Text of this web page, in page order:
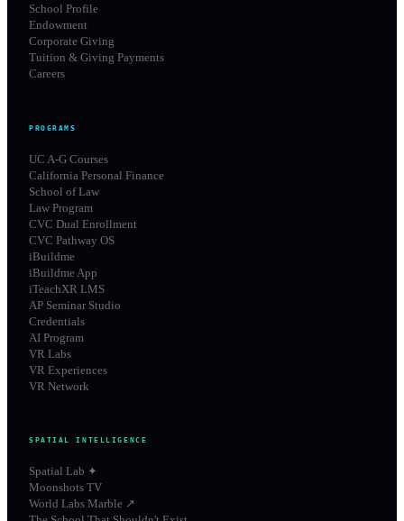
School Profile
Endowment
Corporate Giving
Tuition & Giving Payments
Careers
PROGRAMS
UC A-G Courses
California Personal Finance
School of Law
Law Program
CVC Dual Enrollment
CVC Pathway OS
iBuildme
iBuildme App
iTeachXR LMS
AP Seminar Studio
Credentials
AI Program
VR Labs
VR Experiences
VR Network
SPATIAL INTELLIGENCE
Spatial Lab ✦
Moonshots TV
World Labs Marble ↗